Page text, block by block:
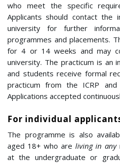
who meet the specific
Applicants should contact the
university for further
programmes and placements.
for 4 or 14 weeks and may
university. The practicum is an
and students receive formal
practicum from the ICRP
Applications accepted
For individual
The programme is also
aged 18+ who are living in any
at the undergraduate or